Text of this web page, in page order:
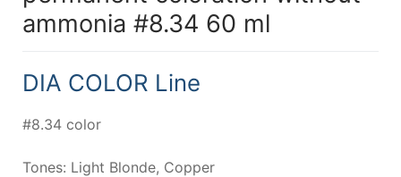
ammonia #8.34 60 ml
DIA COLOR Line
#8.34 color
Tones: Light Blonde, Copper